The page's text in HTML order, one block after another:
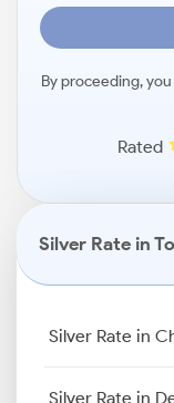
By proceeding,
Rated
Silver Rate in
Silver Rate in
Silver Rate in